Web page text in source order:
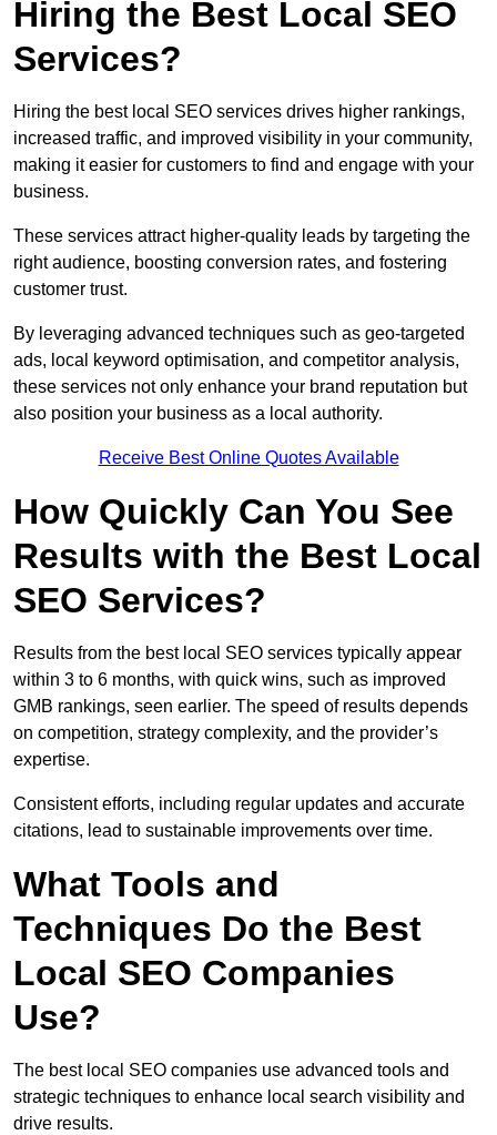
Hiring the Best Local SEO
Services?
Hiring the best local SEO services drives higher rankings,
increased traffic, and improved visibility in your community,
making it easier for customers to find and engage with your
business.
These services attract higher-quality leads by targeting the
right audience, boosting conversion rates, and fostering
customer trust.
By leveraging advanced techniques such as geo-targeted
ads, local keyword optimisation, and competitor analysis,
these services not only enhance your brand reputation but
also position your business as a local authority.
Receive Best Online Quotes Available
How Quickly Can You See
Results with the Best Local
SEO Services?
Results from the best local SEO services typically appear
within 3 to 6 months, with quick wins, such as improved
GMB rankings, seen earlier. The speed of results depends
on competition, strategy complexity, and the provider’s
expertise.
Consistent efforts, including regular updates and accurate
citations, lead to sustainable improvements over time.
What Tools and
Techniques Do the Best
Local SEO Companies
Use?
The best local SEO companies use advanced tools and
strategic techniques to enhance local search visibility and
drive results.